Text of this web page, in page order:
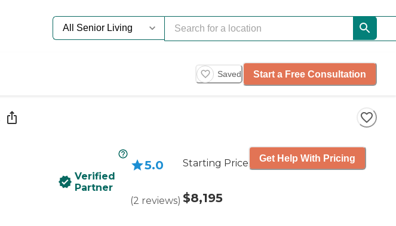
Saved Start a Free Consultation
Verified
Partner
5.0
(2 reviews)
Starting Price
$8,195
Get Help With Pricing